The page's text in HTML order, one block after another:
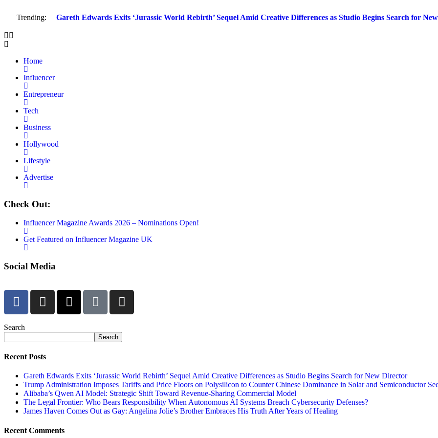
Trending: Gareth Edwards Exits ‘Jurassic World Rebirth’ Sequel Amid Creative Differences as Studio Begins Search for
Home
Influencer
Entrepreneur
Tech
Business
Hollywood
Lifestyle
Advertise
Check Out:
Influencer Magazine Awards 2026 – Nominations Open!
Get Featured on Influencer Magazine UK
Social Media
Search
Search
Recent Posts
Gareth Edwards Exits ‘Jurassic World Rebirth’ Sequel Amid Creative Differences as Studio Begins Search for New Director
Trump Administration Imposes Tariffs and Price Floors on Polysilicon to Counter Chinese Dominance in Solar and Semiconductor
Alibaba’s Qwen AI Model: Strategic Shift Toward Revenue-Sharing Commercial Model
The Legal Frontier: Who Bears Responsibility When Autonomous AI Systems Breach Cybersecurity Defenses?
James Haven Comes Out as Gay: Angelina Jolie’s Brother Embraces His Truth After Years of Healing
Recent Comments